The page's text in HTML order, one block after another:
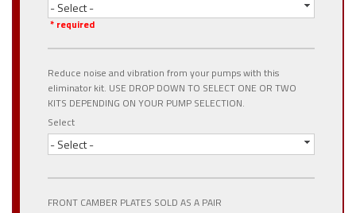
- Select -
* required
Reduce noise and vibration from your pumps with this
eliminator kit. USE DROP DOWN TO SELECT ONE OR TWO
KITS DEPENDING ON YOUR PUMP SELECTION.
Select
- Select -
FRONT CAMBER PLATES SOLD AS A PAIR